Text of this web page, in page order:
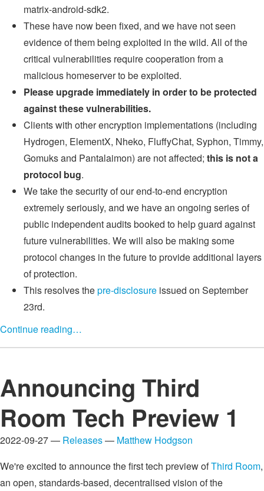
matrix-android-sdk2.
These have now been fixed, and we have not seen
evidence of them being exploited in the wild. All of the
critical vulnerabilities require cooperation from a
malicious homeserver to be exploited.
Please upgrade immediately in order to be protected
against these vulnerabilities.
Clients with other encryption implementations (including
Hydrogen, ElementX, Nheko, FluffyChat, Syphon, Timmy,
Gomuks and Pantalaimon) are not affected; this is not a
protocol bug.
We take the security of our end-to-end encryption
extremely seriously, and we have an ongoing series of
public independent audits booked to help guard against
future vulnerabilities. We will also be making some
protocol changes in the future to provide additional layers
of protection.
This resolves thepre-disclosure issued on September
23rd.
Continue reading…
Announcing Third
Room Tech Preview 1
2022-09-27 — Releases— Matthew Hodgson
We're excited to announce the first tech preview ofThird Room,
an open, standards-based, decentralised vision of the